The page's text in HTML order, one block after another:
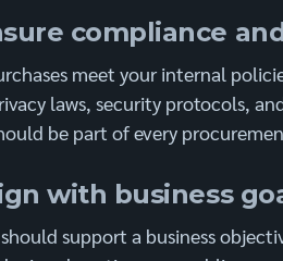
compliance
meet your internal
laws, security protocols,
be part of every
with business
support a business